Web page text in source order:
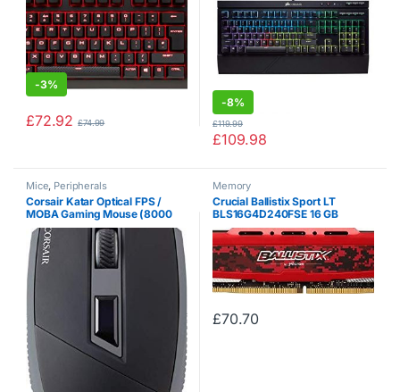
-3%
£72.92 £74.99
-8%
£109.98
£119.99
Mice, Peripherals
Corsair Katar Optical FPS /
MOBA Gaming Mouse (8000
DPI Optical Sensor,
Ambidextrous, 4
Programmable Buttons, Red
LED Multi-Color Backlighting,
Xbox…
Memory
Crucial Ballistix Sport LT
BLS16G4D240FSE 16 GB
(DDR4, 2400 MHz, PC4-
19200, CL16, Dual Rank x8,
DIMM, 288-Pin) Memory – Red
£70.70